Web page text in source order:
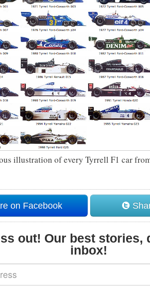
illustration of every Tyrrell F1 car
on Facebook
out! Our best stories,
inbox!